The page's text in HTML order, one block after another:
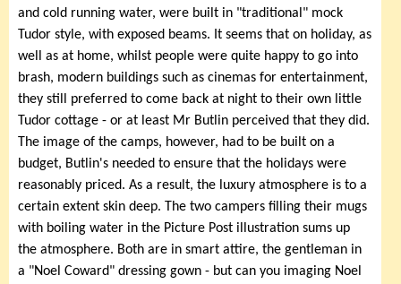
and cold running water, were built in "traditional" mock
Tudor style, with exposed beams. It seems that on holiday, as
well as at home, whilst people were quite happy to go into
brash, modern buildings such as cinemas for entertainment,
they still preferred to come back at night to their own little
Tudor cottage - or at least Mr Butlin perceived that they did.
The image of the camps, however, had to be built on a
budget, Butlin's needed to ensure that the holidays were
reasonably priced. As a result, the luxury atmosphere is to a
certain extent skin deep. The two campers filling their mugs
with boiling water in the Picture Post illustration sums up
the atmosphere. Both are in smart attire, the gentleman in
a "Noel Coward" dressing gown - but can you imaging Noel